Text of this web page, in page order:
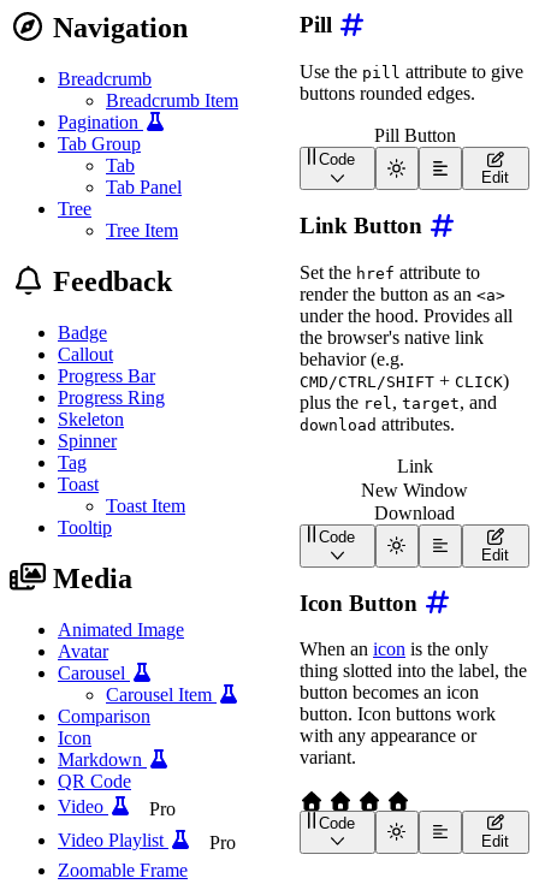
Navigation
Breadcrumb
Breadcrumb Item
Pagination
Tab Group
Tab
Tab Panel
Tree
Tree Item
Feedback
Badge
Callout
Progress Bar
Progress Ring
Skeleton
Spinner
Tag
Toast
Toast Item
Tooltip
Media
Animated Image
Avatar
Carousel
Carousel Item
Comparison
Icon
Markdown
QR Code
Video
Pro
Video Playlist
Pro
Zoomable Frame
<wa-button
< wa-button
<div class="wa-cluster
<wa-button
appearance
wa-button appearance
<wa-button appearance
<wa-button appearance
</div
>
< wa-button appearance
< wa-button appearance
<wa-button appearance
<wa-button
appearance
</div>
</div >
wa-button
wa-button size "
</div>
Pill
Use the pill attribute to give
buttons rounded edges.
Pill Button
wa-button pill>
Code
Edit
Link Button
Set the href attribute to
render the button as an <a>
under the hood. Provides all
the browser's native link
behavior (e.g.
CMD/CTRL/SHIFT + CLICK)
plus the rel , target, and
download attributes.
Link
New Window
Download
div class=
wa-cluster
<wa-button href="
<wa-button href
Code
Edit
Icon Button
When an icon is the only
thing slotted into the label, the
button becomes an icon
button. Icon buttons work
with any appearance or
variant.
<div class=
wa-cluster
<wa-button variant="
Code
Edit